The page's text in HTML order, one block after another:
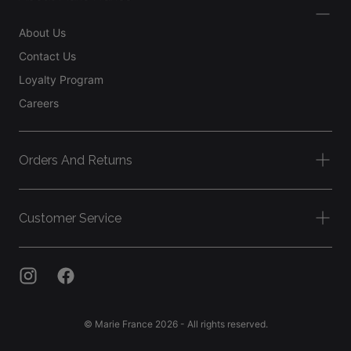
About Us
Contact Us
Loyalty Program
Careers
Orders And Returns
Customer Service
© Marie France 2026 - All rights reserved.